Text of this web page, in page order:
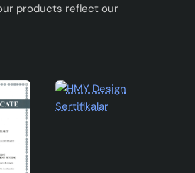
products reflect our